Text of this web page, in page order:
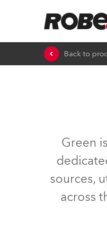
Back to
Green
sources,
across